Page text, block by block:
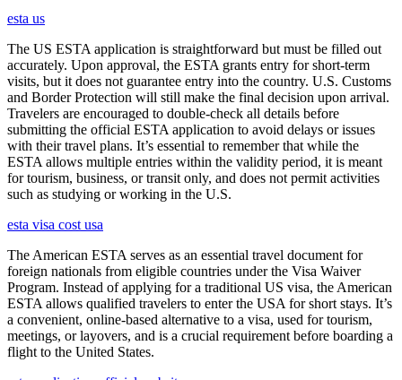
esta us
The US ESTA application is straightforward but must be filled out
accurately. Upon approval, the ESTA grants entry for short-term
visits, but it does not guarantee entry into the country. U.S. Customs
and Border Protection will still make the final decision upon arrival.
Travelers are encouraged to double-check all details before
submitting the official ESTA application to avoid delays or issues
with their travel plans. It’s essential to remember that while the
ESTA allows multiple entries within the validity period, it is meant
for tourism, business, or transit only, and does not permit activities
such as studying or working in the U.S.
esta visa cost usa
The American ESTA serves as an essential travel document for
foreign nationals from eligible countries under the Visa Waiver
Program. Instead of applying for a traditional US visa, the American
ESTA allows qualified travelers to enter the USA for short stays. It’s
a convenient, online-based alternative to a visa, used for tourism,
meetings, or layovers, and is a crucial requirement before boarding a
flight to the United States.